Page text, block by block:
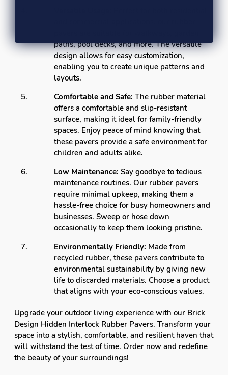
paths, pool decks, and more. The versatile
design allows for easy customization,
enabling you to create unique patterns and
layouts.
Comfortable and Safe: The rubber material
offers a comfortable and slip-resistant
surface, making it ideal for family-friendly
spaces. Enjoy peace of mind knowing that
these pavers provide a safe environment for
children and adults alike.
Low Maintenance: Say goodbye to tedious
maintenance routines. Our rubber pavers
require minimal upkeep, making them a
hassle-free choice for busy homeowners and
businesses. Sweep or hose down
occasionally to keep them looking pristine.
Environmentally Friendly: Made from
recycled rubber, these pavers contribute to
environmental sustainability by giving new
life to discarded materials. Choose a product
that aligns with your eco-conscious values.
Upgrade your outdoor living experience with our Brick
Design Hidden Interlock Rubber Pavers. Transform your
space into a stylish, comfortable, and resilient haven that
will withstand the test of time. Order now and redefine
the beauty of your surroundings!